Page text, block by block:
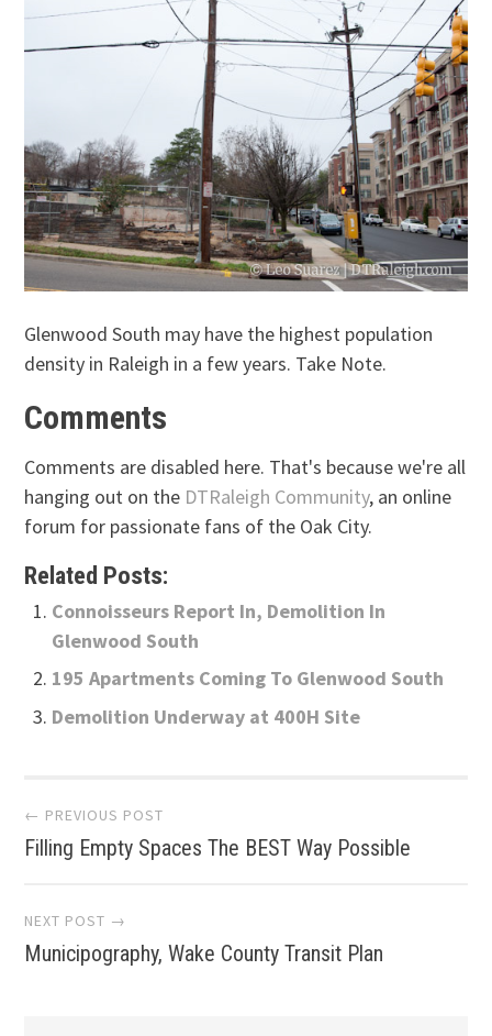
Glenwood South may have the highest population
density in Raleigh in a few years. Take Note.
Comments
Comments are disabled here. That's because we're all
hanging out on the DTRaleigh Community, an online
forum for passionate fans of the Oak City.
Related Posts:
Connoisseurs Report In, Demolition In
Glenwood South
195 Apartments Coming To Glenwood South
Demolition Underway at 400H Site
Post
navigation
← PREVIOUS POST
Filling Empty Spaces The BEST Way Possible
NEXT POST →
Municipography, Wake County Transit Plan